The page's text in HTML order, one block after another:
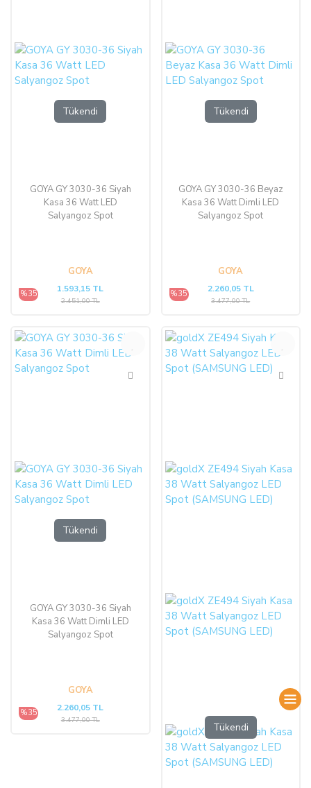
Tükendi
GOYA GY 3030-36 Siyah
Kasa 36 Watt LED
Salyangoz Spot
GOYA
%35 1.593,15 TL
2.451,00 TL
Tükendi
GOYA GY 3030-36 Beyaz
Kasa 36 Watt Dimli LED
Salyangoz Spot
GOYA
%35 2.260,05 TL
3.477,00 TL
Tükendi
%35
GOYA GY 3030-36 Siyah
Kasa 36 Watt Dimli LED
Salyangoz Spot
GOYA
%35 2.260,05 TL
3.477,00 TL
Tükendi
%47